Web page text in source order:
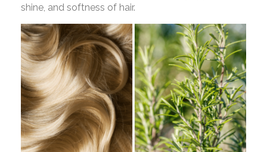
shine, and softness of hair.